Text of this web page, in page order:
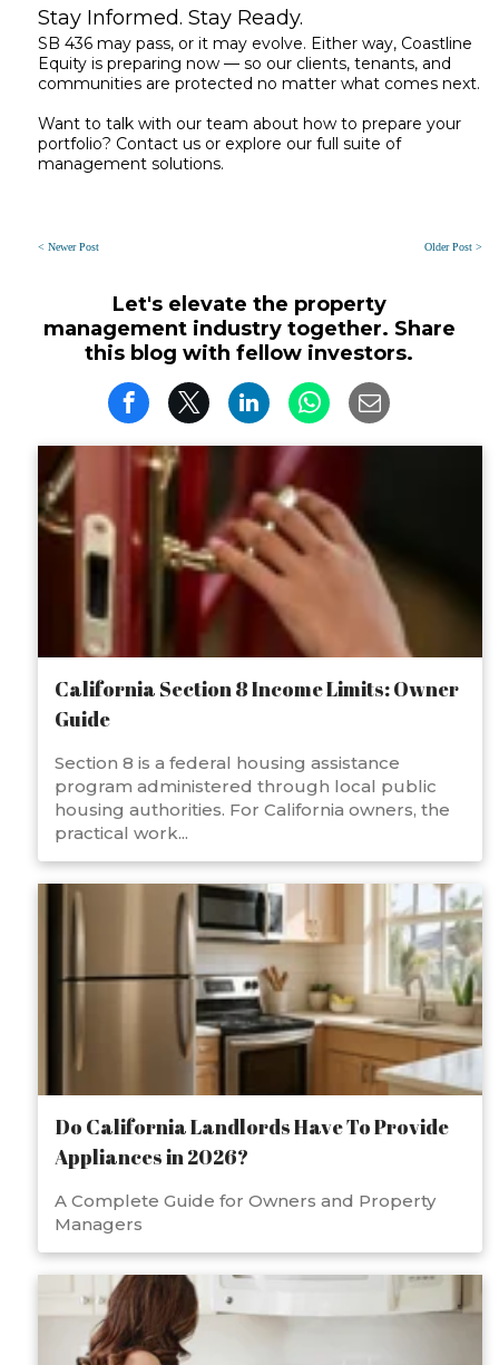
Stay Informed. Stay Ready.
SB 436 may pass, or it may evolve. Either way, Coastline
Equity is preparing now — so our clients, tenants, and
communities are protected no matter what comes next.
Want to talk with our team about how to prepare your
portfolio? Contact us or explore our full suite of
management solutions.
Older Post >
< Newer Post
Let's elevate the property
management industry together. Share
this blog with fellow investors.
California Section 8 Income Limits: Owner
Guide
Section 8 is a federal housing assistance
program administered through local public
housing authorities. For California owners, the
practical work...
Do California Landlords Have To Provide
Appliances in 2026?
A Complete Guide for Owners and Property
Managers